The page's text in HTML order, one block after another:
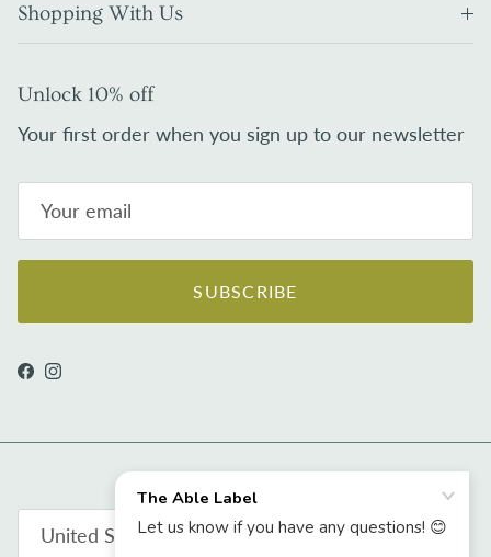
Shopping With Us
Unlock 10% off
Your first order when you sign up to our newsletter
SUBSCRIBE
Facebook
Instagram
United States (USD $)